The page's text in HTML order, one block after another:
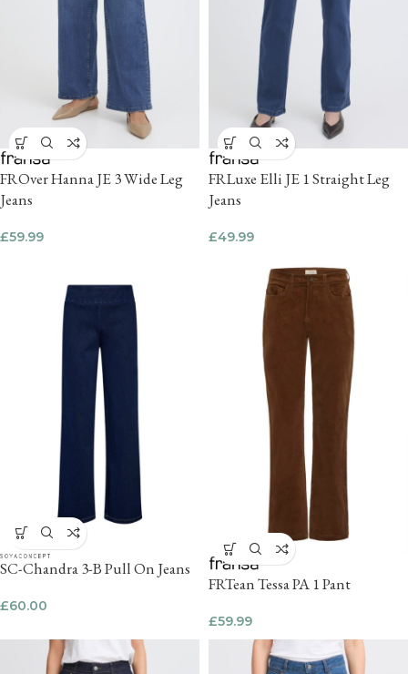
FROver Hanna JE 3 Wide Leg
Jeans
£59.99
FRLuxe Elli JE 1 Straight Leg
Jeans
£49.99
SC-Chandra 3-B Pull On Jeans
£60.00
FRTean Tessa PA 1 Pant
£59.99